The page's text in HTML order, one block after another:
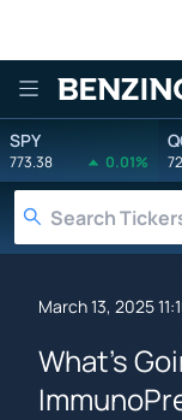
SPY
773.38 0.01%
March 13, 2025
What's